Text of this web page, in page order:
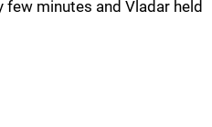
minutes and Vladar held